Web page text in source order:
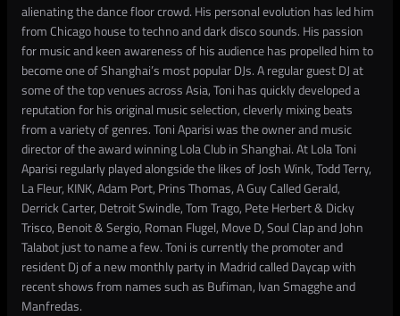
alienating the dance floor crowd. His personal evolution has led him
from Chicago house to techno and dark disco sounds. His passion
for music and keen awareness of his audience has propelled him to
become one of Shanghai’s most popular DJs. A regular guest DJ at
some of the top venues across Asia, Toni has quickly developed a
reputation for his original music selection, cleverly mixing beats
from a variety of genres. Toni Aparisi was the owner and music
director of the award winning Lola Club in Shanghai. At Lola Toni
Aparisi regularly played alongside the likes of Josh Wink, Todd Terry,
La Fleur, KINK, Adam Port, Prins Thomas, A Guy Called Gerald,
Derrick Carter, Detroit Swindle, Tom Trago, Pete Herbert & Dicky
Trisco, Benoit & Sergio, Roman Flugel, Move D, Soul Clap and John
Talabot just to name a few. Toni is currently the promoter and
resident Dj of a new monthly party in Madrid called Daycap with
recent shows from names such as Bufiman, Ivan Smagghe and
Manfredas.